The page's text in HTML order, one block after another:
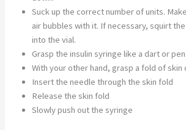
Suck up the correct number of units.
air bubbles with it. If necessary, squirt
into the vial.
Grasp the insulin syringe like a dart or pen.
With your other hand, grasp a fold of skin
Insert the needle through the skin fold
Release the skin fold
Slowly push out the syringe